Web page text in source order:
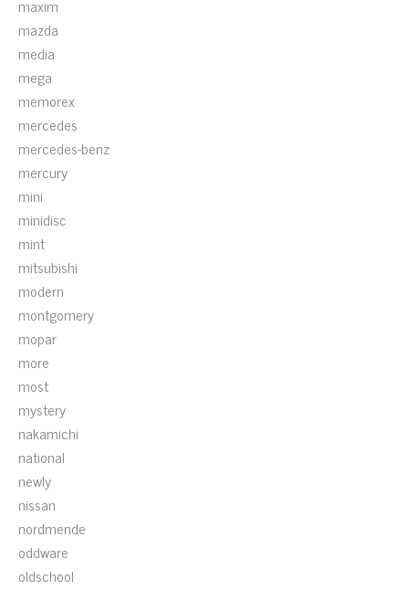
maxim
mazda
media
mega
memorex
mercedes
mercedes-benz
mercury
mini
minidisc
mint
mitsubishi
modern
montgomery
mopar
more
most
mystery
nakamichi
national
newly
nissan
nordmende
oddware
oldschool